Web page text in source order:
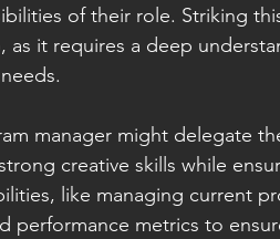
of their role. Striking
as it requires a deep
manager might delegate
creative skills while
like managing current
performance metrics to